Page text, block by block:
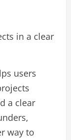
in a clear
users
a clear
way to